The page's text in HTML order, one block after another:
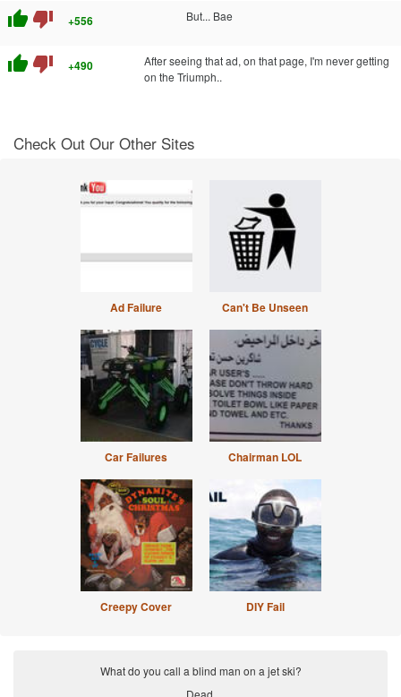
thumb_up thumb_down +556 But... Bae
thumb_up thumb_down +490
After seeing that ad, on that page, I'm never getting
on the Triumph..
Check Out Our Other Sites
Ad Failure Can't Be Unseen
Car Failures Chairman LOL
Creepy Cover DIY Fail
What do you call a blind man on a jet ski?
Dead.